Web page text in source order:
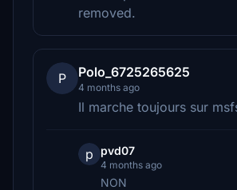
removed.
P Polo_6725265625
4 months ago
Il marche toujours sur
p pvd07
4 months ago
NON